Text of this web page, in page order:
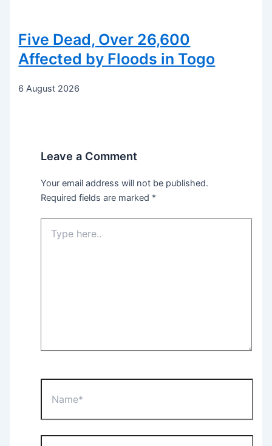
Five Dead, Over 26,600
Affected by Floods in Togo
6 August 2026
Leave a Comment
Your email address will not be published.
Required fields are marked *
here..